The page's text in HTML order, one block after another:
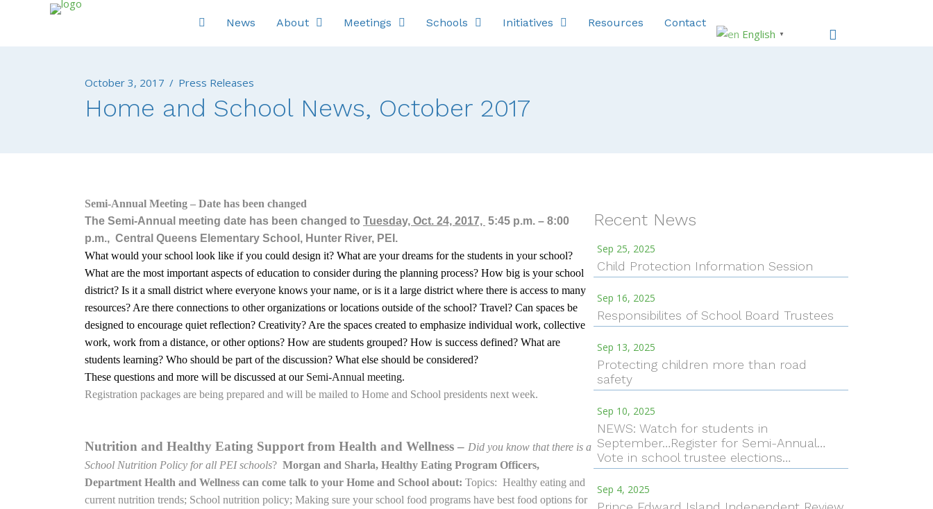
News About Meetings Schools Initiatives Resources Contact
English ▼
October 3, 2017 / Press Releases
Home and School News, October 2017
Semi-Annual Meeting – Date has been changed
The Semi-Annual meeting date has been changed to Tuesday, Oct. 24, 2017, 5:45 p.m. – 8:00
p.m., Central Queens Elementary School, Hunter River, PEI.
What would your school look like if you could design it? What are your dreams for the students in your school?
What are the most important aspects of education to consider during the planning process? How big is your school
district? Is it a small district where everyone knows your name, or is it a large district where there is access to many
resources? Are there connections to other organizations or locations outside of the school? Travel? Can spaces be
designed to encourage quiet reflection? Creativity? Are the spaces created to emphasize individual work, collective
work, work from a distance, or other options? How are students grouped? How is success defined? What are
students learning? Who should be part of the discussion? What else should be considered?
These questions and more will be discussed at our Semi-Annual meeting.
Registration packages are being prepared and will be mailed to Home and School presidents next week.
Nutrition and Healthy Eating Support from Health and Wellness – Did you know that there is a
School Nutrition Policy for all PEI schools? Morgan and Sharla, Healthy Eating Program Officers,
Department Health and Wellness can come talk to your Home and School about: Topics: Healthy eating and
current nutrition trends; School nutrition policy; Making sure your school food programs have best food options for
Recent News
Sep 25, 2025
Child Protection Information Session
Sep 16, 2025
Responsibilites of School Board Trustees
Sep 13, 2025
Protecting children more than road
safety
Sep 10, 2025
NEWS: Watch for students in
September…Register for Semi-Annual…
Vote in school trustee elections…
Sep 4, 2025